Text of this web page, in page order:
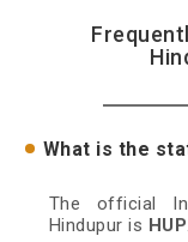
What is the
The official
Hindupur is HUP.